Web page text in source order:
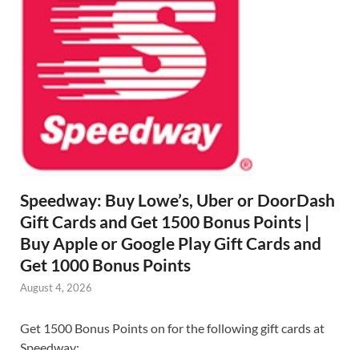
Speedway: Buy Lowe’s, Uber or DoorDash
Gift Cards and Get 1500 Bonus Points |
Buy Apple or Google Play Gift Cards and
Get 1000 Bonus Points
August 4, 2026
Get 1500 Bonus Points on for the following gift cards at